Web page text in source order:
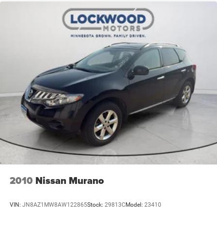
2010 Nissan Murano
VIN: JN8AZ1MW8AW122865Stock: 29813CModel: 23410